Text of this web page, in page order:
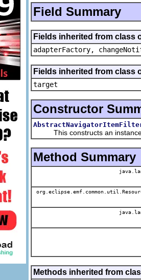
Field Summary
Fields inherited from class
adapterFactory,
Fields inherited from class
target
Constructor
This constructs an instance
Method Summary
Methods inherited from